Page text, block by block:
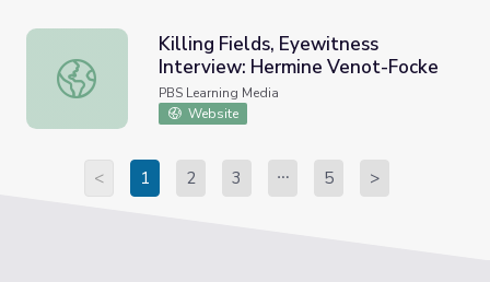
Killing Fields, Eyewitness Interview: Hermine Venot-
Killing Fields, Eyewitness
Interview: Hermine Venot-Focke
PBS Learning Media
Website
< 1 2 3 5 >